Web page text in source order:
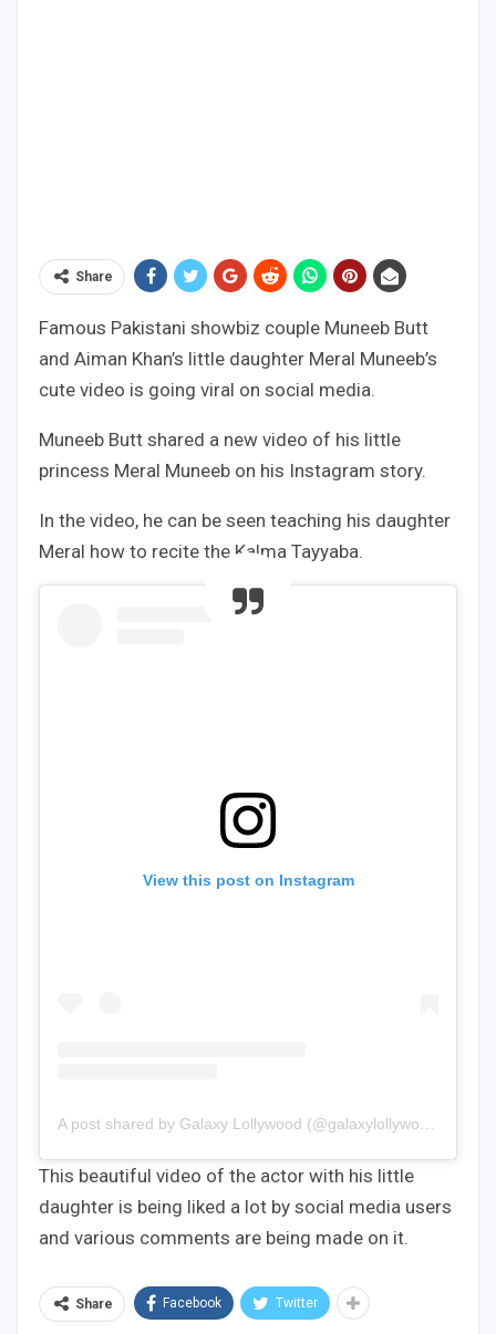
Share
Famous Pakistani showbiz couple Muneeb Butt
and Aiman Khan’s little daughter Meral Muneeb’s
cute video is going viral on social media.
Muneeb Butt shared a new video of his little
princess Meral Muneeb on his Instagram story.
In the video, he can be seen teaching his daughter
Meral how to recite the Kalma Tayyaba.
View this post on Instagram
This beautiful video of the actor with his little
daughter is being liked a lot by social media users
and various comments are being made on it.
Share Facebook Twitter